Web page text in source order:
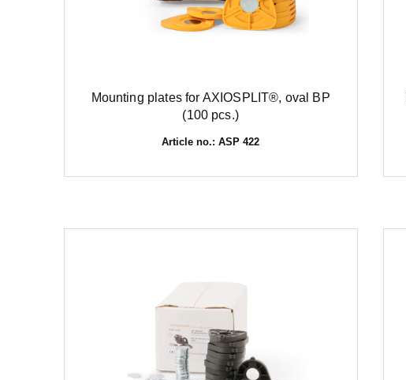
Mounting plates for AXIOSPLIT®, oval BP
(100 pcs.)
Article no.: ASP 422